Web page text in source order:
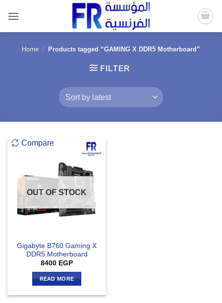
content
Home / Products tagged “GAMING X DDR5 Motherboard”
FILTER
Compare
OUT OF STOCK
Gigabyte B760 Gaming X
DDR5 Motherboard
8400 EGP
READ MORE